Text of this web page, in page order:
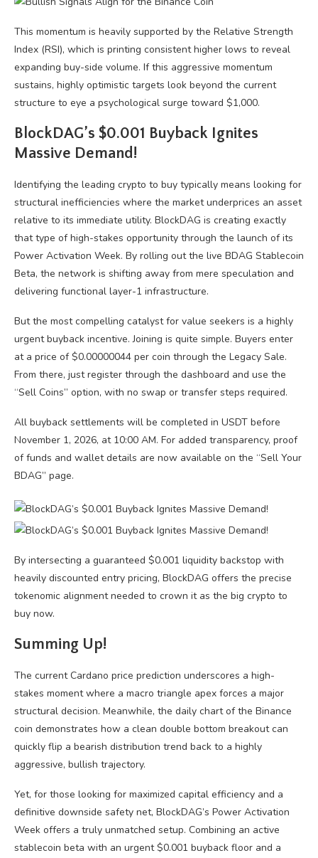
This momentum is heavily supported by the Relative Strength
Index (RSI), which is printing consistent higher lows to reveal
expanding buy-side volume. If this aggressive momentum
sustains, highly optimistic targets look beyond the current
structure to eye a psychological surge toward $1,000.
BlockDAG’s $0.001 Buyback Ignites
Massive Demand!
Identifying the leading crypto to buy typically means looking for
structural inefficiencies where the market underprices an asset
relative to its immediate utility. BlockDAG is creating exactly
that type of high-stakes opportunity through the launch of its
Power Activation Week. By rolling out the live BDAG Stablecoin
Beta, the network is shifting away from mere speculation and
delivering functional layer-1 infrastructure.
But the most compelling catalyst for value seekers is a highly
urgent buyback incentive. Joining is quite simple. Buyers enter
at a price of $0.00000044 per coin through the Legacy Sale.
From there, just register through the dashboard and use the
“Sell Coins” option, with no swap or transfer steps required.
All buyback settlements will be completed in USDT before
November 1, 2026, at 10:00 AM. For added transparency, proof
of funds and wallet details are now available on the “Sell Your
BDAG” page.
By intersecting a guaranteed $0.001 liquidity backstop with
heavily discounted entry pricing, BlockDAG offers the precise
tokenomic alignment needed to crown it as the big crypto to
buy now.
Summing Up!
The current Cardano price prediction underscores a high-
stakes moment where a macro triangle apex forces a major
structural decision. Meanwhile, the daily chart of the Binance
coin demonstrates how a clean double bottom breakout can
quickly flip a bearish distribution trend back to a highly
aggressive, bullish trajectory.
Yet, for those looking for maximized capital efficiency and a
definitive downside safety net, BlockDAG’s Power Activation
Week offers a truly unmatched setup. Combining an active
stablecoin beta with an urgent $0.001 buyback floor and a